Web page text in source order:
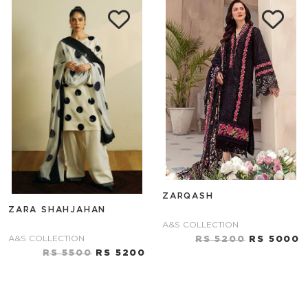
ZARA SHAHJAHAN
A&S COLLECTION
RS 5500RS 5200
ZARQASH
A&S COLLECTION
RS 5200RS 5000